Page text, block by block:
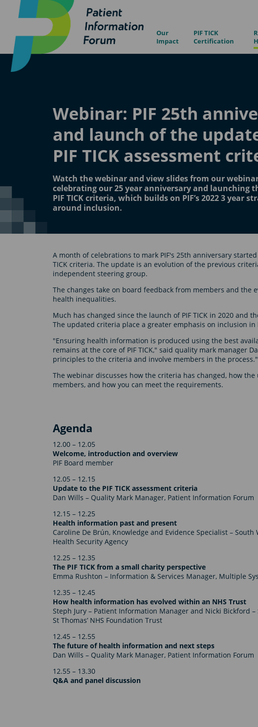
Our
Impact
PIF TICK
Certification
Webinar: PIF 25th
and launch of the
PIF TICK assessment
Watch the webinar and view slides from our
celebrating our 25 year anniversary and launching
PIF TICK criteria, which builds on PIF’s 2022 3 year
around inclusion.
A month of celebrations to mark PIF's 25th anniversary
TICK criteria. The update is an evolution of the previous
independent steering group.
The changes take on board feedback from members and the
health inequalities.
Much has changed since the launch of PIF TICK in 2020 and
The updated criteria place a greater emphasis on inclusion in
"Ensuring health information is produced using the best
remains at the core of PIF TICK," said quality mark manager
principles to the criteria and involve members in the process."
The webinar discusses how the criteria has changed, how
members, and how you can meet the requirements.
Agenda
12.00 – 12.05
Welcome, introduction and overview
PIF Board member
12.05 – 12.15
Update to the PIF TICK assessment criteria
Dan Wills – Quality Mark Manager, Patient Information Forum
12.15 – 12.25
Health information past and present
Caroline De Brún, Knowledge and Evidence Specialist –
Health Security Agency
12.25 – 12.35
The PIF TICK from a small charity perspective
Emma Rushton – Information & Services Manager, Multiple
12.35 – 12.45
How health information has evolved within an NHS Trust
Steph Jury – Patient Information Manager and Nicki Bickford
St Thomas’ NHS Foundation Trust
12.45 – 12.55
The future of health information and next steps
Dan Wills – Quality Mark Manager, Patient Information Forum
12.55 – 13.30
Q&A and panel discussion